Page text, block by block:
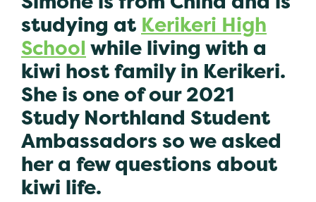
studying at Kerikeri High
School while living with a
kiwi host family in Kerikeri.
She is one of our 2021
Study Northland Student
Ambassadors so we asked
her a few questions about
kiwi life.